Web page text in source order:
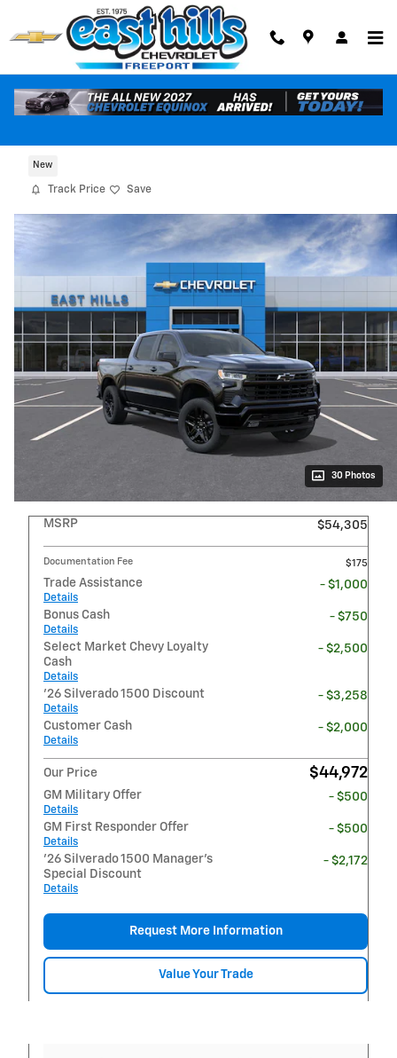
Skip to main content
New
Track Price Save
30 Photos
MSRP $54,305
Documentation Fee $175
Trade Assistance
Details
- $1,000
Bonus Cash
Details
- $750
Select Market Chevy Loyalty
Cash
Details
- $2,500
'26 Silverado 1500 Discount
Details
- $3,258
Customer Cash
Details
- $2,000
Our Price $44,972
GM Military Offer
Details
- $500
GM First Responder Offer
Details
- $500
'26 Silverado 1500 Manager's
Special Discount
Details
- $2,172
Request More Information
Value Your Trade